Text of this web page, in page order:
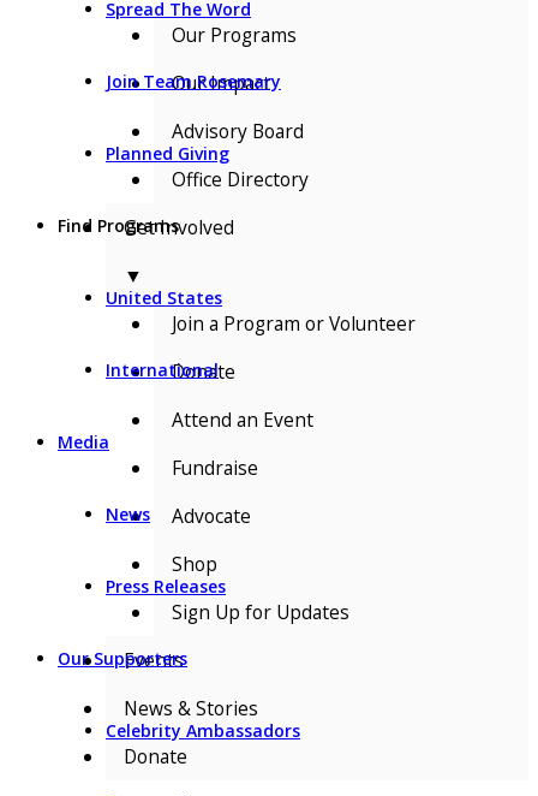
Spread The Word
Join Team Rosemary
Planned Giving
Find Programs
United States
International
Media
News
Press Releases
Our Supporters
Celebrity Ambassadors
Our Programs
Our Impact
Advisory Board
Office Directory
Get Involved
▼
Join a Program or Volunteer
Donate
Attend an Event
Fundraise
Advocate
Shop
Sign Up for Updates
Events
News & Stories
Donate